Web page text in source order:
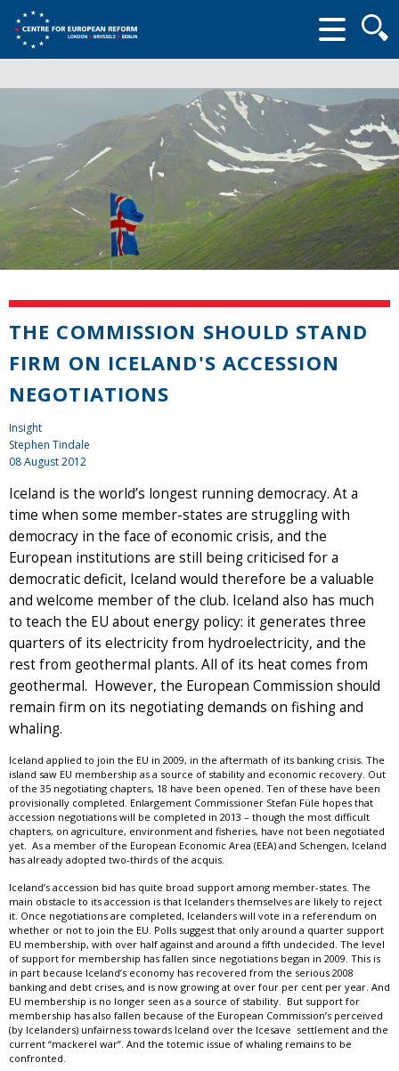
form
THE COMMISSION SHOULD STAND
FIRM ON ICELAND'S ACCESSION
NEGOTIATIONS
Insight
Stephen Tindale
08 August 2012
Iceland is the world’s longest running democracy. At a
time when some member-states are struggling with
democracy in the face of economic crisis, and the
European institutions are still being criticised for a
democratic deficit, Iceland would therefore be a valuable
and welcome member of the club. Iceland also has much
to teach the EU about energy policy: it generates three
quarters of its electricity from hydroelectricity, and the
rest from geothermal plants. All of its heat comes from
geothermal. However, the European Commission should
remain firm on its negotiating demands on fishing and
whaling.
Iceland applied to join the EU in 2009, in the aftermath of its banking crisis. The
island saw EU membership as a source of stability and economic recovery. Out
of the 35 negotiating chapters, 18 have been opened. Ten of these have been
provisionally completed. Enlargement Commissioner Stefan Füle hopes that
accession negotiations will be completed in 2013 – though the most difficult
chapters, on agriculture, environment and fisheries, have not been negotiated
yet. As a member of the European Economic Area (EEA) and Schengen, Iceland
has already adopted two-thirds of the acquis.
Iceland’s accession bid has quite broad support among member-states. The
main obstacle to its accession is that Icelanders themselves are likely to reject
it. Once negotiations are completed, Icelanders will vote in a referendum on
whether or not to join the EU. Polls suggest that only around a quarter support
EU membership, with over half against and around a fifth undecided. The level
of support for membership has fallen since negotiations began in 2009. This is
in part because Iceland’s economy has recovered from the serious 2008
banking and debt crises, and is now growing at over four per cent per year. And
EU membership is no longer seen as a source of stability. But support for
membership has also fallen because of the European Commission’s perceived
(by Icelanders) unfairness towards Iceland over the Icesave settlement and the
current “mackerel war”. And the totemic issue of whaling remains to be
confronted.